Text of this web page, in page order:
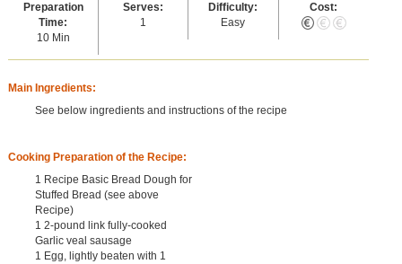
Preparation
Time:
10 Min
Serves:
1
Difficulty:
Easy
Cost:
Main Ingredients:
See below ingredients and instructions of the recipe
Cooking Preparation of the Recipe:
1 Recipe Basic Bread Dough for
Stuffed Bread (see above
Recipe)
1 2-pound link fully-cooked
Garlic veal sausage
1 Egg, lightly beaten with 1